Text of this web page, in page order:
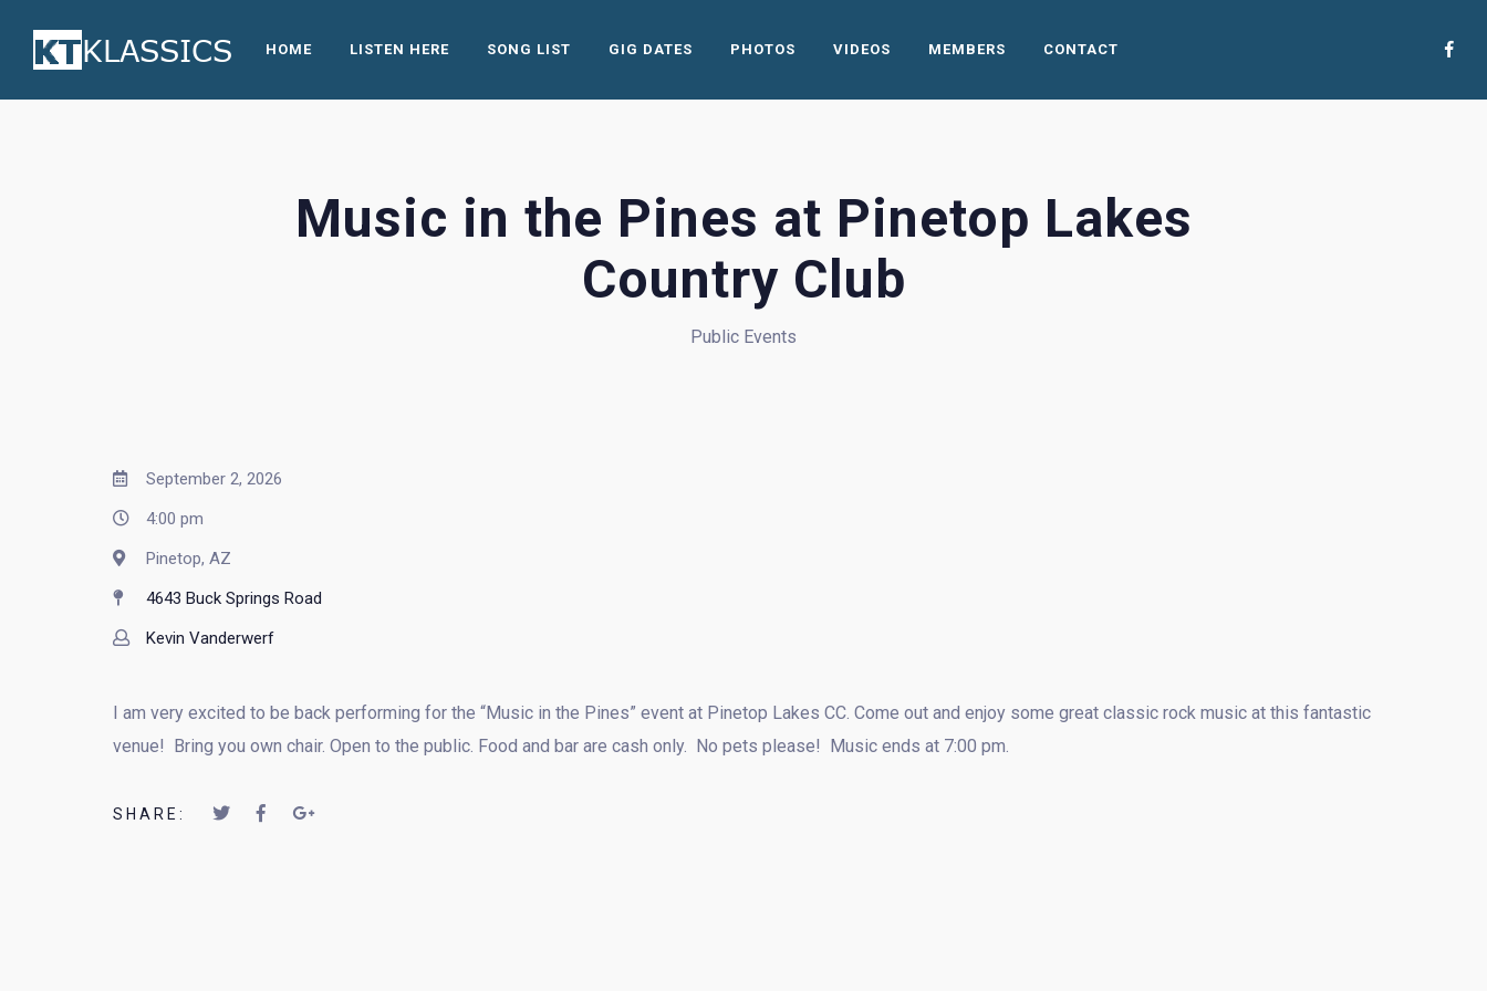
HOME LISTEN HERE SONG LIST GIG DATES PHOTOS VIDEOS MEMBERS CONTACT
Music in the Pines at Pinetop Lakes
Country Club
Public Events
September 2, 2026
4:00 pm
Pinetop, AZ
4643 Buck Springs Road
Kevin Vanderwerf
I am very excited to be back performing for the “Music in the Pines” event at Pinetop Lakes CC. Come out and enjoy some great classic rock music at this fantastic
venue! Bring you own chair. Open to the public. Food and bar are cash only. No pets please! Music ends at 7:00 pm.
SHARE: